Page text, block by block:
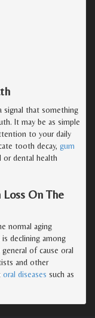
signal that something
It may be as simple
to your daily
tooth decay, gum
or dental health
On The
normal aging
declining among
of cause oral
and other
oral diseases such as